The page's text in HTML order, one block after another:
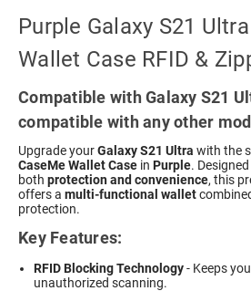
Purple Galaxy S21
Wallet Case RFID &
Compatible with Galaxy S21
compatible with any other
Upgrade yourGalaxy S21 Ultra with the
CaseMe Wallet Case in Purple.
both protection and convenience, this
offers a multi-functional wallet
protection.
Key Features:
RFID Blocking Technology- Keeps
unauthorized scanning.